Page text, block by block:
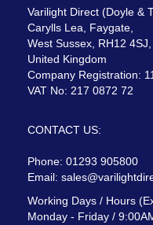
Varilight Direct (Doyle &
Carylls Lea, Faygate,
West Sussex, RH12 4SJ,
United Kingdom
Company Registration:
VAT No: 217 0872 72
CONTACT US:
Phone: 01293 905800
Email:
Working Days / Hours
Monday - Friday /